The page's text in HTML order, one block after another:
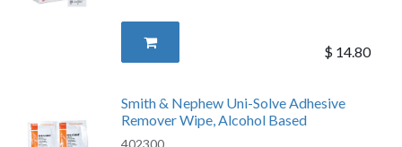
$ 14.80
Smith & Nephew Uni-Solve Adhesive
Remover Wipe, Alcohol Based
402300